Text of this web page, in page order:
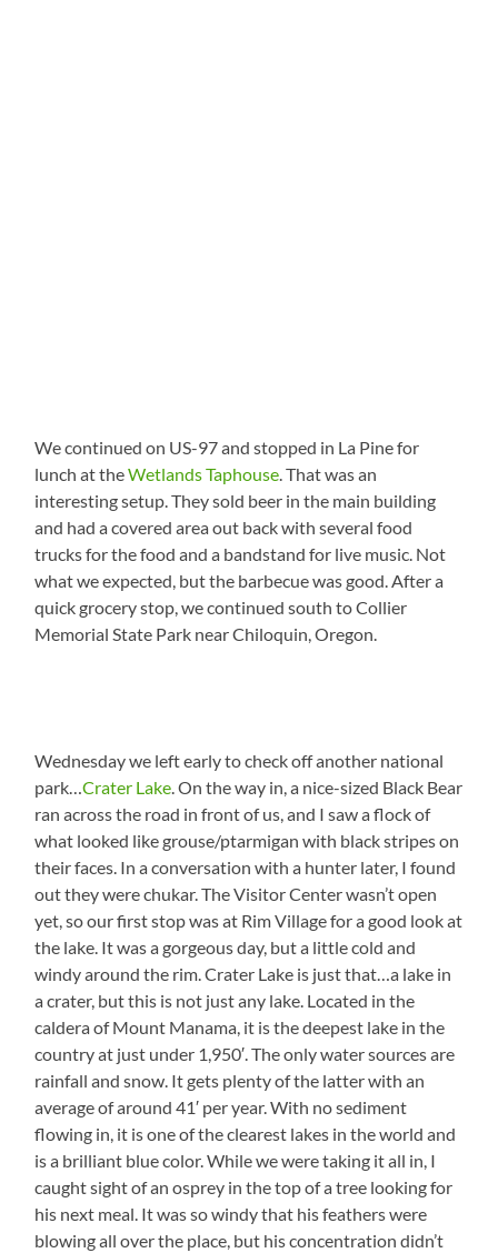
We continued on US-97 and stopped in La Pine for
lunch at theWetlands Taphouse. That was an
interesting setup. They sold beer in the main building
and had a covered area out back with several food
trucks for the food and a bandstand for live music. Not
what we expected, but the barbecue was good. After a
quick grocery stop, we continued south to Collier
Memorial State Park near Chiloquin, Oregon.
Wednesday we left early to check off another national
park…Crater Lake. On the way in, a nice-sized Black Bear
ran across the road in front of us, and I saw a flock of
what looked like grouse/ptarmigan with black stripes on
their faces. In a conversation with a hunter later, I found
out they were chukar. The Visitor Center wasn’t open
yet, so our first stop was at Rim Village for a good look at
the lake. It was a gorgeous day, but a little cold and
windy around the rim. Crater Lake is just that…a lake in
a crater, but this is not just any lake. Located in the
caldera of Mount Manama, it is the deepest lake in the
country at just under 1,950′. The only water sources are
rainfall and snow. It gets plenty of the latter with an
average of around 41′ per year. With no sediment
flowing in, it is one of the clearest lakes in the world and
is a brilliant blue color. While we were taking it all in, I
caught sight of an osprey in the top of a tree looking for
his next meal. It was so windy that his feathers were
blowing all over the place, but his concentration didn’t